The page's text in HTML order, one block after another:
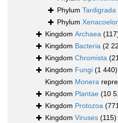
Phylum Tardigrada
Phylum
Kingdom Archaea
Kingdom Bacteria (2
Kingdom Chromista
Kingdom Fungi (1 440)
Kingdom Monera
Kingdom Plantae (10
Kingdom Protozoa
Kingdom Viruses (115)